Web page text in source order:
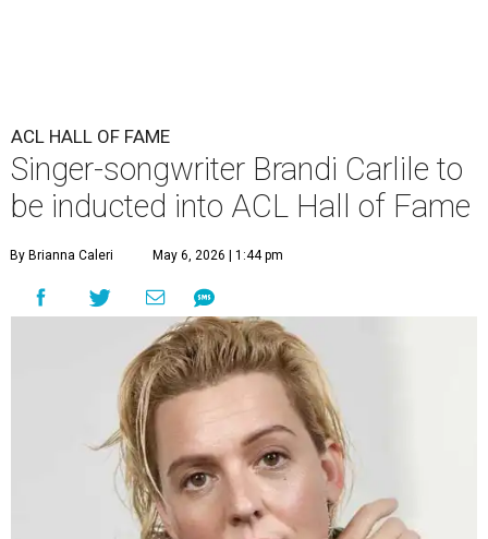
ACL HALL OF FAME
Singer-songwriter Brandi Carlile to
be inducted into ACL Hall of Fame
By Brianna Caleri May 6, 2026 | 1:44 pm